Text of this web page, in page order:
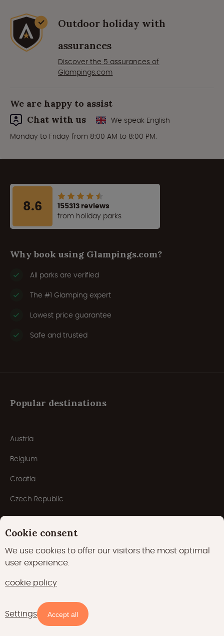
Availability and prices
Outdoor holiday with
assurances
Discover the 5 assurances of
Glampings.com
We are happy to assist
Chat with us
We speak English
Monday to Friday from 8:00 AM to 8:00 PM.
8.6
155313 reviews
from holiday parks
Why book using Glampings.com?
All parks are verified
The #1 Glamping expert
Lowest price guarantee
Safe and trusted
Popular destinations
Austria
Belgium
Croatia
Czech Republic
Denmark
France
Germany
Italy
Netherlands
Cookie consent
We use cookies to offer our visitors the most optimal
user experience.
cookie policy
Settings Accept all